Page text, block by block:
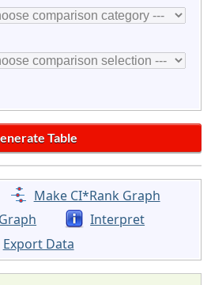
Make CI*Rank Graph
Interpret
Export Data